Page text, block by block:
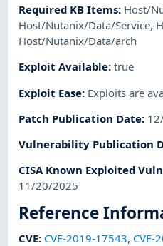
Required KB Items: Host/
Host/Nutanix/Data/Service,
Host/Nutanix/Data/arch
Exploit Available:true
Exploit Ease: Exploits are
Patch Publication Date:
Vulnerability Publication
CISA Known Exploited
11/20/2025
Reference
CVE: CVE-2019-17543, CVE-